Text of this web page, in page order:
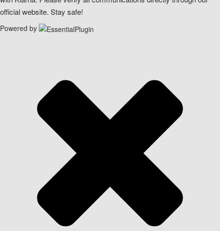
official website. Stay safe!
Powered by